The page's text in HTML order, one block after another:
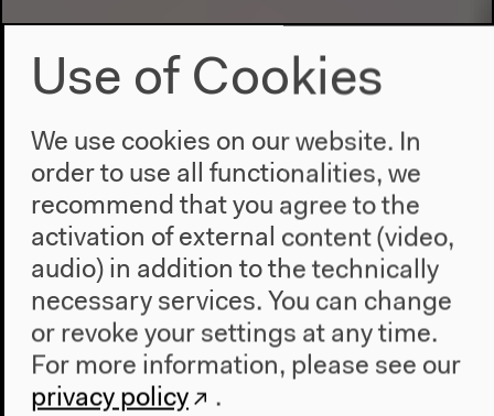
Use of Cookies
We use cookies on our website. In
order to use all functionalities, we
recommend that you agree to the
activation of external content (video,
audio) in addition to the technically
necessary services. You can change
or revoke your settings at any time.
For more information, please see our
privacy policy
.